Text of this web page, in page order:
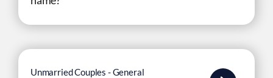
Unmarried Couples - General